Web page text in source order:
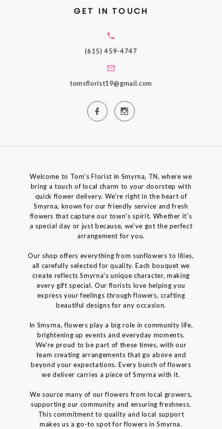
GET IN TOUCH
(615) 459-4747
tomsflorist19@gmail.com
Welcome to Tom's Florist in Smyrna, TN, where we
bring a touch of local charm to your doorstep with
quick flower delivery. We're right in the heart of
Smyrna, known for our friendly service and fresh
flowers that capture our town's spirit. Whether it's
a special day or just because, we've got the perfect
arrangement for you.
Our shop offers everything from sunflowers to lilies,
all carefully selected for quality. Each bouquet we
create reflects Smyrna's unique character, making
every gift special. Our florists love helping you
express your feelings through flowers, crafting
beautiful designs for any occasion.
In Smyrna, flowers play a big role in community life,
brightening up events and everyday moments.
We're proud to be part of these times, with our
team creating arrangements that go above and
beyond your expectations. Every bunch of flowers
we deliver carries a piece of Smyrna with it.
We source many of our flowers from local growers,
supporting our community and ensuring freshness.
This commitment to quality and local support
makes us a go-to spot for flowers in Smyrna.